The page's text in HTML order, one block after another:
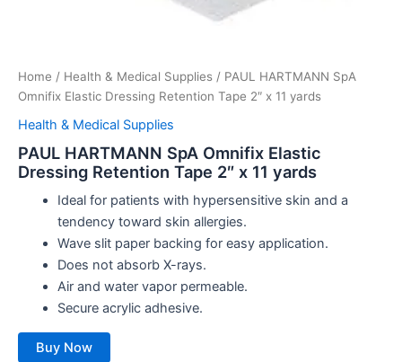
Home / Health & Medical Supplies / PAUL HARTMANN SpA
Omnifix Elastic Dressing Retention Tape 2″ x 11 yards
Health & Medical Supplies
PAUL HARTMANN SpA Omnifix Elastic
Dressing Retention Tape 2″ x 11 yards
Ideal for patients with hypersensitive skin and a
tendency toward skin allergies.
Wave slit paper backing for easy application.
Does not absorb X-rays.
Air and water vapor permeable.
Secure acrylic adhesive.
Buy Now